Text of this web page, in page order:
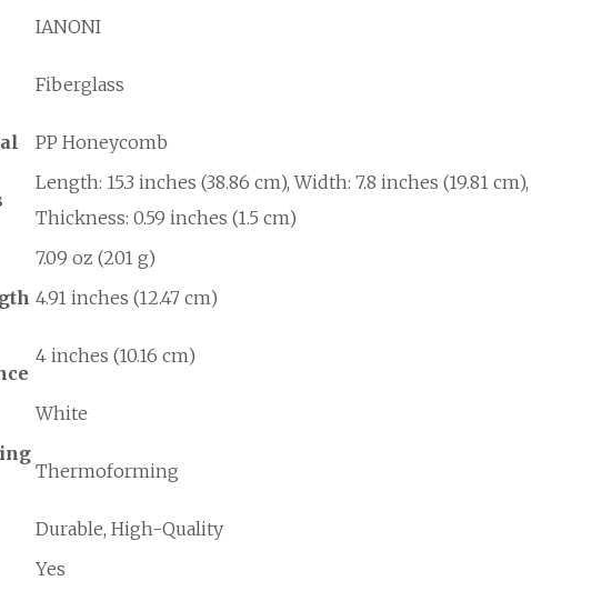
IANONI
Fiberglass
PP Honeycomb
Length: 15.3 inches (38.86 cm), Width: 7.8 inches (19.81 cm),
Thickness: 0.59 inches (1.5 cm)
7.09 oz (201 g)
4.91 inches (12.47 cm)
4 inches (10.16 cm)
White
Thermoforming
Durable, High-Quality
Yes